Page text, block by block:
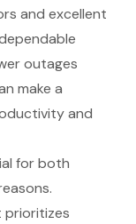
and excellent
outages
make a
and
for both
prioritizes